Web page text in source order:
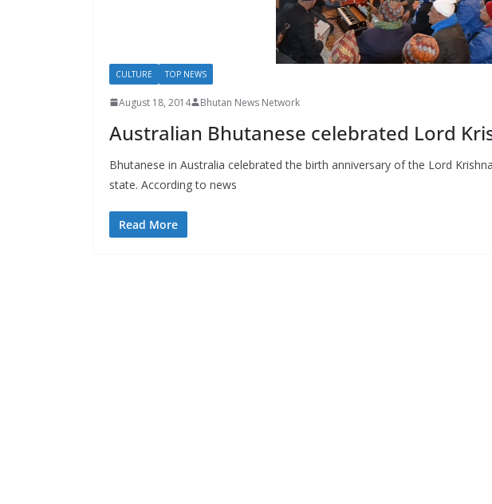
CULTURE TOP NEWS
August 18, 2014 Bhutan News Network
Australian Bhutanese celebrated Lord
Bhutanese in Australia celebrated the birth anniversary of the Lord
state. According to news
Read More